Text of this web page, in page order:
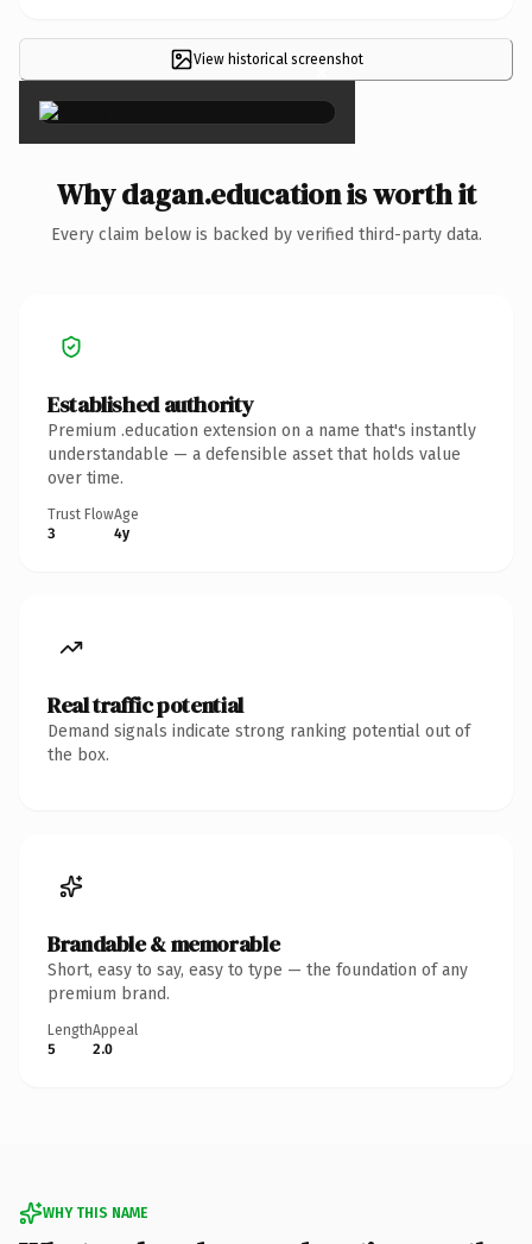
View historical screenshot
×
Why dagan.education is worth it
Every claim below is backed by verified third-party data.
Established authority
Premium .education extension on a name that's instantly
understandable — a defensible asset that holds value
over time.
Trust Flow
3
Age
4y
Real traffic potential
Demand signals indicate strong ranking potential out of
the box.
Brandable & memorable
Short, easy to say, easy to type — the foundation of any
premium brand.
Length
5
Appeal
2.0
WHY THIS NAME